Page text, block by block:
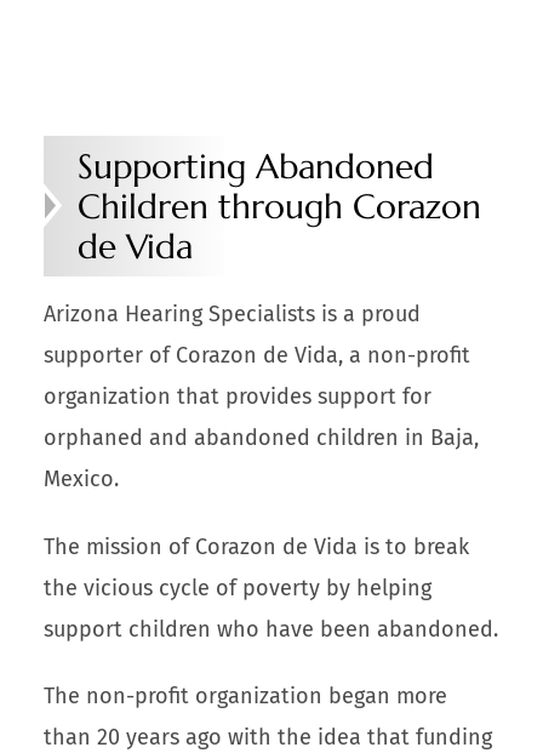
Supporting Abandoned
Children through Corazon
de Vida
Arizona Hearing Specialists is a proud
supporter of Corazon de Vida, a non-profit
organization that provides support for
orphaned and abandoned children in Baja,
Mexico.
The mission of Corazon de Vida is to break
the vicious cycle of poverty by helping
support children who have been abandoned.
The non-profit organization began more
than 20 years ago with the idea that funding